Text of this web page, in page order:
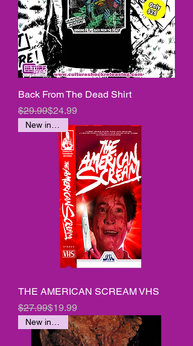
Back From The Dead Shirt
Regular Price
$29.99
Sale Price$24.99
THE AMERICAN SCREAM VHS
Regular Price
$27.99
Sale Price$19.99